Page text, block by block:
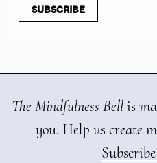
SUBSCRIBE
The Mindfulness Bellis
you. Help us create